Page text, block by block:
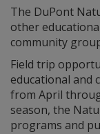
The DuPont
other
community
Field trip
educational and
from April
season, the
programs and